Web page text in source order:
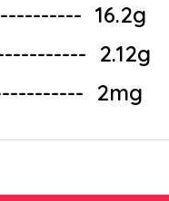
16.2g
2.12g
2mg